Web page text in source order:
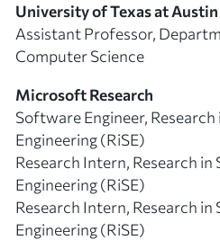
University of Texas at Austin
Assistant Professor,
Computer Science
Microsoft Research
Software Engineer,
Engineering (RiSE)
Research Intern, Research
Engineering (RiSE)
Research Intern, Research
Engineering (RiSE)